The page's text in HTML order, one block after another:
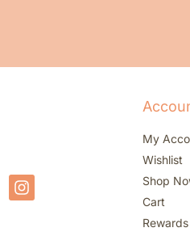
My
Wishlist
Shop
Cart